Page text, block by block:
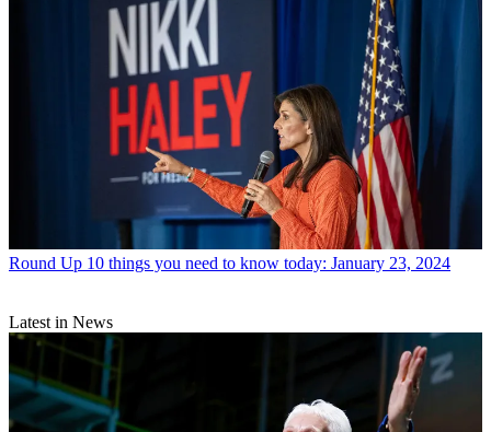
Round Up 10 things you need to know today: January 23, 2024
Latest in News